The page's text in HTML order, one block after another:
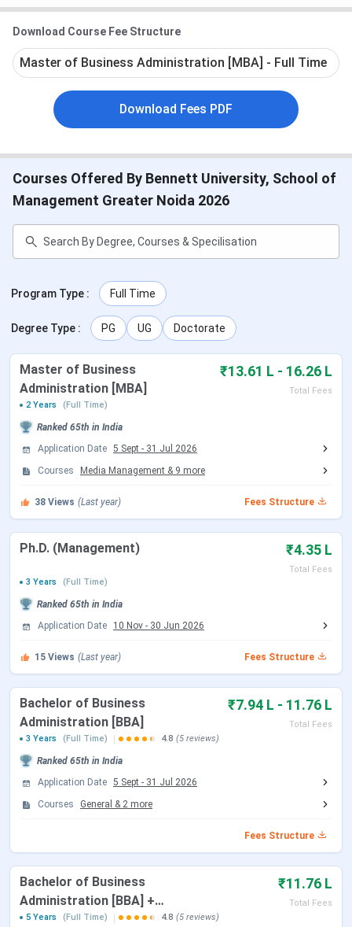
2026
Bennett University SOM Important Dates
Bennett University SOM Courses & Fees
Bennett University SOM Ranking
Bennett University SOM Admission
Bennett University SOM Placement
Bennett University SOM Important Dates
2026
MUSAT 2026 Important dates are mentioned below:
Events Dates
Last Date to Apply-
Round 1
Entrance Exam-
BUMAT
Jan, 2026 - March 2026
(Tentative)
Indore: Feb 10, 2026
Patna: Feb 19, 2026
March 2026 (Tentative)
Subsequent Rounds
Exam
Name
Date
Exam Date
MBA CMAT
Oct 14 -
Dec 25, 2025
-
Mar 01,
2026
MAT (CBT)
Dec 25, 2025
Download Course Fee Structure
Master of Business Administration [MBA] - Full Time
Download Fees PDF
Courses Offered By Bennett University, School of
Management Greater Noida 2026
Program Type : Full Time
Degree Type : PG UG Doctorate
Master of Business
Administration [MBA]
₹13.61 L - 16.26 L
Total Fees
2 Years
(Full Time)
Ranked 65th in India
Application Date 5 Sept - 31 Jul 2026
Courses
Media Management & 9 more
38 Views (Last year) Fees Structure
Ph.D. (Management) ₹4.35 L
Total Fees
3 Years
(Full Time)
Ranked 65th in India
Application Date
10 Nov - 30 Jun 2026
15 Views (Last year) Fees Structure
Bachelor of Business
Administration [BBA]
₹7.94 L - 11.76 L
Total Fees
3 Years
(Full Time) 4.8 (5 reviews)
Ranked 65th in India
Application Date 5 Sept - 31 Jul 2026
Courses
General & 2 more
Fees Structure
Bachelor of Business
Administration [BBA] +
Master of Business
₹11.76 L
Total Fees
5 Years
(Full Time) 4.8 (5 reviews)